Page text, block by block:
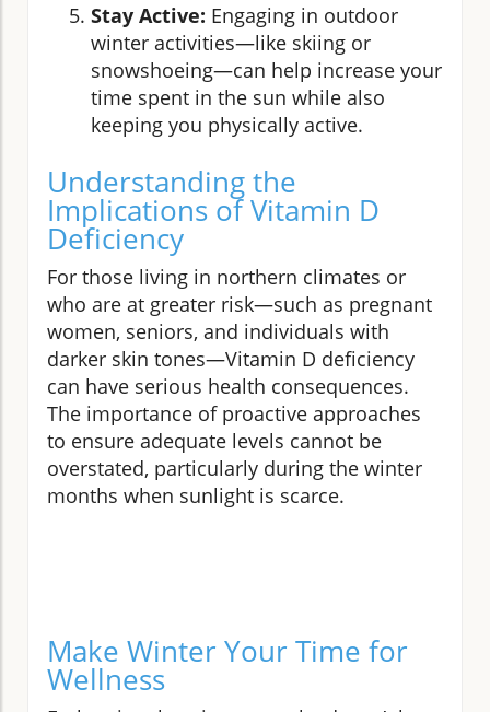
Stay Active: Engaging in outdoor
winter activities—like skiing or
snowshoeing—can help increase your
time spent in the sun while also
keeping you physically active.
Understanding the
Implications of Vitamin D
Deficiency
For those living in northern climates or
who are at greater risk—such as pregnant
women, seniors, and individuals with
darker skin tones—Vitamin D deficiency
can have serious health consequences.
The importance of proactive approaches
to ensure adequate levels cannot be
overstated, particularly during the winter
months when sunlight is scarce.
Make Winter Your Time for
Wellness